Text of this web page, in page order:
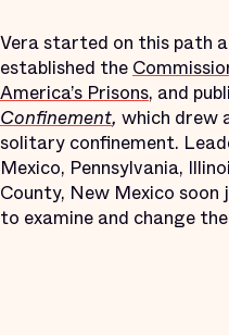
Vera started on this path
established the
America’s Prisons, and
Confinement, which drew
solitary confinement.
Mexico, Pennsylvania,
County, New Mexico
to examine and change